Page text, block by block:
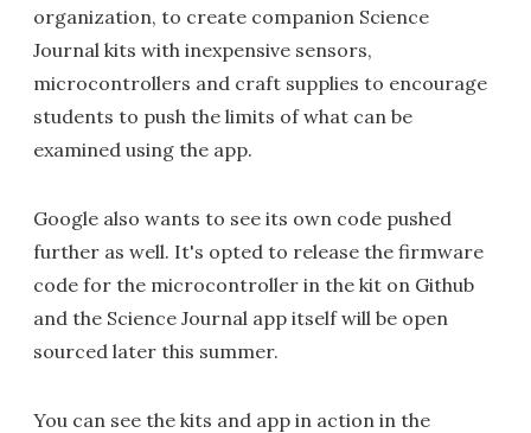
organization, to create companion Science
Journal kits with inexpensive sensors,
microcontrollers and craft supplies to encourage
students to push the limits of what can be
examined using the app.
Google also wants to see its own code pushed
further as well. It's opted to release the firmware
code for the microcontroller in the kit on Github
and the Science Journal app itself will be open
sourced later this summer.
You can see the kits and app in action in the